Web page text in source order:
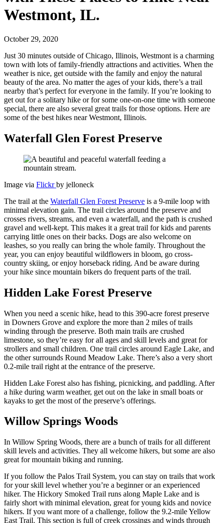
Westmont, IL.
October 29, 2020
Just 30 minutes outside of Chicago, Illinois, Westmont is a charming
town with lots of family-friendly attractions and activities. When the
weather is nice, get outside with the family and enjoy the natural
beauty of the area. No matter the ages of your kids, there’s a trail
nearby that’s perfect for everyone in the family. If you’re looking to
get out for a solitary hike or for some one-on-one time with someone
special, there are also several great trails for those options. Here are
some of the best hikes near Westmont, Illinois.
Waterfall Glen Forest Preserve
Image via Flickrby jelloneck
The trail at the Waterfall Glen Forest Preserve is a 9-mile loop with
minimal elevation gain. The trail circles around the preserve and
crosses rivers, streams, and even a waterfall, and the path is crushed
gravel and well-kept. This makes it a great trail for kids and parents
carrying little ones on their backs. Dogs are also welcome on
leashes, so you really can bring the whole family. Throughout the
year, you can enjoy beautiful wildflowers in bloom, go cross-
country skiing, or enjoy horseback riding. And be aware during
your hike since mountain bikers do frequent parts of the trail.
Hidden Lake Forest Preserve
When you need a scenic hike, head to this 390-acre forest preserve
in Downers Grove and explore the more than 2 miles of trails
winding through the preserve. Both main trails are crushed
limestone, so they’re easy for all ages and skill levels and great for
strollers and small children. One trail circles around Eagle Lake, and
the other surrounds Round Meadow Lake. There’s also a very short
0.2-mile trail right at the entrance of the preserve.
Hidden Lake Forest also has fishing, picnicking, and paddling. After
a hike during warm weather, get out on the lake in small boats or
kayaks to get the most of the preserve’s offerings.
Willow Springs Woods
In Willow Spring Woods, there are a bunch of trails for all different
skill levels and activities. They all welcome hikers, but some are also
great for mountain biking and running.
If you follow the Palos Trail System, you can stay on trails that work
for your skill level whether you’re a beginner or an experienced
hiker. The Hickory Smoked Trail runs along Maple Lake and is
fairly short with minimal elevation, great for young kids and novice
hikers. If you want more of a challenge, follow the 9.2-mile Yellow
East Trail. This section is full of creek crossings and winds through